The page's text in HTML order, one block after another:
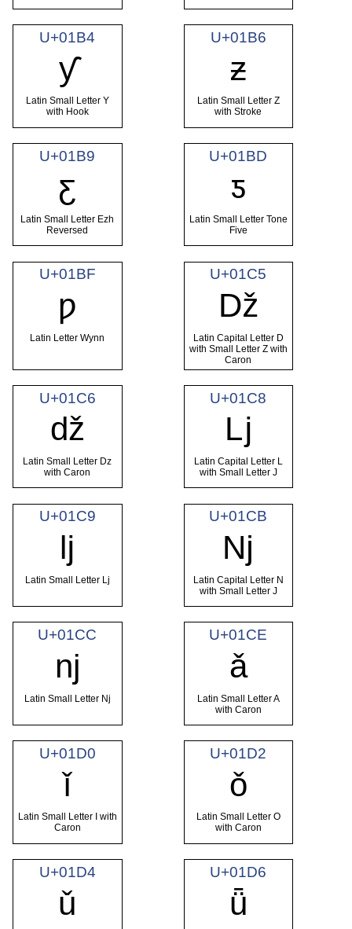
U+01B4
ƴ
Latin Small Letter Y
with Hook
U+01B6
ƶ
Latin Small Letter Z
with Stroke
U+01B9
ƹ
Latin Small Letter Ezh
Reversed
U+01BD
ƽ
Latin Small Letter Tone
Five
U+01BF
ƿ
Latin Letter Wynn
U+01C5
ǅ
Latin Capital Letter D
with Small Letter Z with
Caron
U+01C6
ǆ
Latin Small Letter Dz
with Caron
U+01C8
ǈ
Latin Capital Letter L
with Small Letter J
U+01C9
ǉ
Latin Small Letter Lj
U+01CB
ǋ
Latin Capital Letter N
with Small Letter J
U+01CC
ǌ
Latin Small Letter Nj
U+01CE
ǎ
Latin Small Letter A
with Caron
U+01D0
ǐ
Latin Small Letter I with
Caron
U+01D2
ǒ
Latin Small Letter O
with Caron
U+01D4
ǔ
U+01D6
ǖ